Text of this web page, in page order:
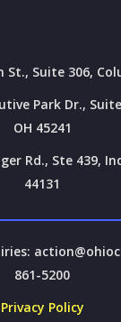
St., Suite 306,
Park Dr.,
OH 45241
Rd., Ste 439,
44131
861-5200
Privacy Policy